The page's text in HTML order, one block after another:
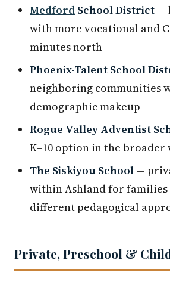
Medford School District —
with more vocational and
minutes north
Phoenix-Talent School
neighboring communities
demographic makeup
Rogue Valley Adventist
K–10 option in the
The Siskiyou School —
within Ashland for families
different pedagogical
Private, Preschool &